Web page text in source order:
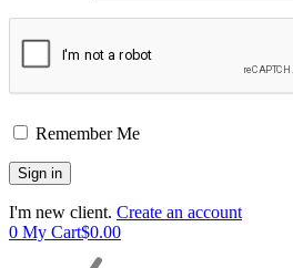
Remember Me
I'm new client. Create an account
0 My Cart$0.00